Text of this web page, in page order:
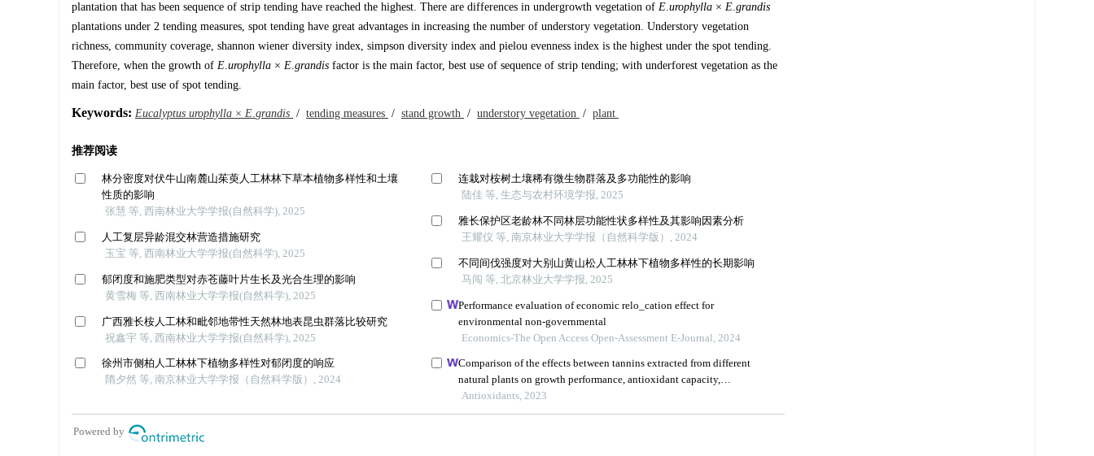
plantation that has been sequence of strip tending have reached the highest. There are differences in undergrowth vegetation of E.urophylla × E.grandis
plantations under 2 tending measures, spot tending have great advantages in increasing the number of understory vegetation. Understory vegetation
richness, community coverage, shannon wiener diversity index, simpson diversity index and pielou evenness index is the highest under the spot tending.
Therefore, when the growth of E.urophylla × E.grandis factor is the main factor, best use of sequence of strip tending; with underforest vegetation as the
main factor, best use of spot tending.
Keywords: Eucalyptus urophylla × E.grandis / tending measures / stand growth / understory vegetation / plant